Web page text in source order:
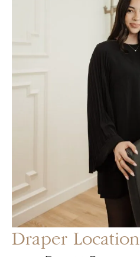
Draper Location